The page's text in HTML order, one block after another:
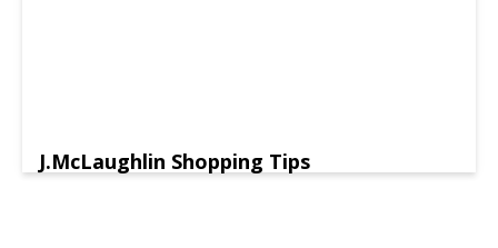
J.McLaughlin Shopping Tips